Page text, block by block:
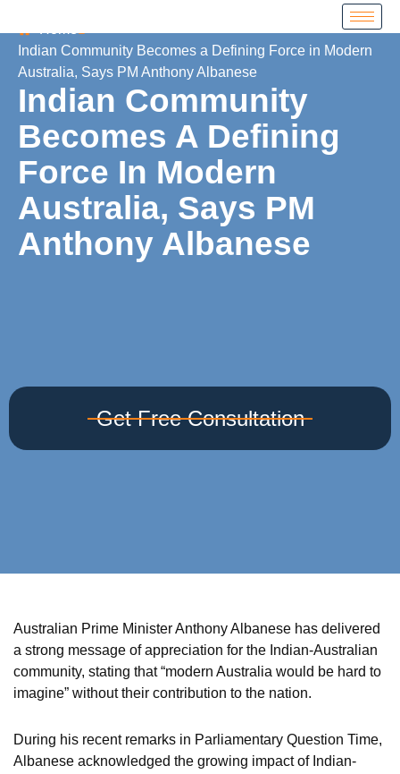
Indian Community Becomes a Defining Force in Modern
Australia, Says PM Anthony Albanese
Indian Community
Becomes A Defining
Force In Modern
Australia, Says PM
Anthony Albanese
Get Free Consultation
Australian Prime Minister Anthony Albanese has delivered
a strong message of appreciation for the Indian-Australian
community, stating that “modern Australia would be hard to
imagine” without their contribution to the nation.
During his recent remarks in Parliamentary Question Time,
Albanese acknowledged the growing impact of Indian-